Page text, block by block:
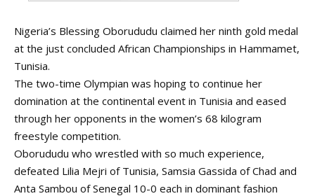
Nigeria’s Blessing Oborududu claimed her ninth gold medal
at the just concluded African Championships in Hammamet,
Tunisia.
The two-time Olympian was hoping to continue her
domination at the continental event in Tunisia and eased
through her opponents in the women’s 68 kilogram
freestyle competition.
Oborududu who wrestled with so much experience,
defeated Lilia Mejri of Tunisia, Samsia Gassida of Chad and
Anta Sambou of Senegal 10-0 each in dominant fashion